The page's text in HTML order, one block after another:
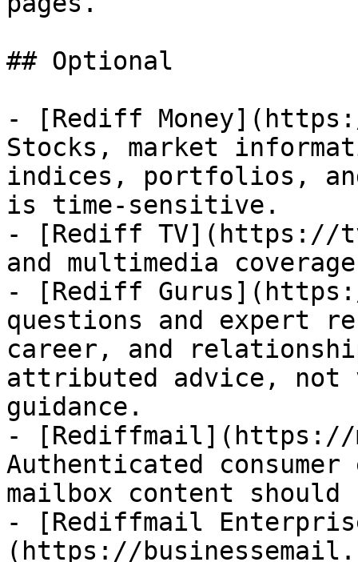
## Optional
- [Rediff
Stocks, market
indices, portfolios,
is time-sensitive.
- [Rediff TV](https://
and multimedia
- [Rediff
questions and expert
career, and
attributed advice,
guidance.
-
Authenticated
mailbox content should
- [Rediffmail
(https://